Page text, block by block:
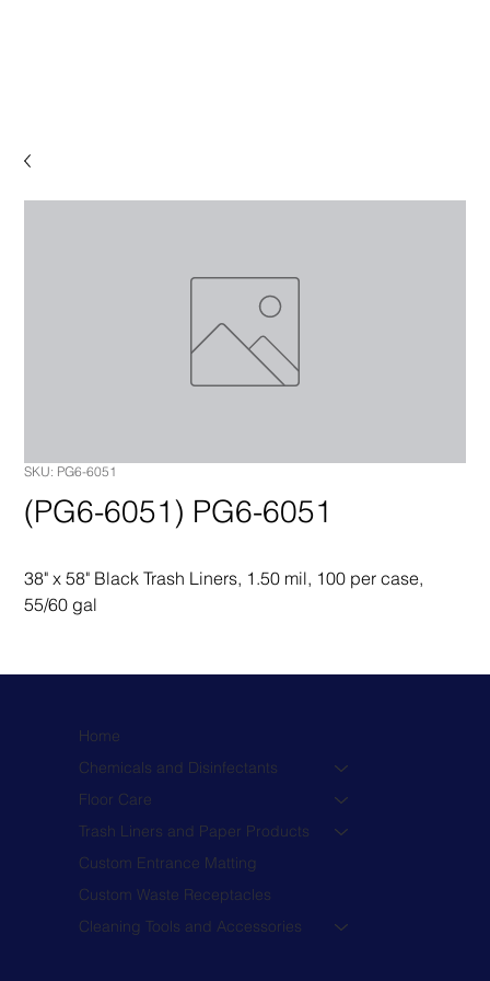
SKU: PG6-6051
(PG6-6051) PG6-6051
38" x 58" Black Trash Liners, 1.50 mil, 100 per case,
55/60 gal
Home
Chemicals and Disinfectants
Floor Care
Trash Liners and Paper Products
Custom Entrance Matting
Custom Waste Receptacles
Cleaning Tools and Accessories